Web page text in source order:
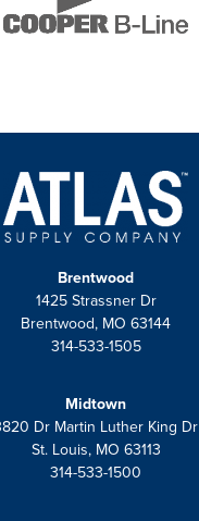
Brentwood
1425 Strassner Dr
Brentwood, MO 63144
314-533-1505
Midtown
Dr Martin Luther King Dr
St. Louis, MO 63113
314-533-1500